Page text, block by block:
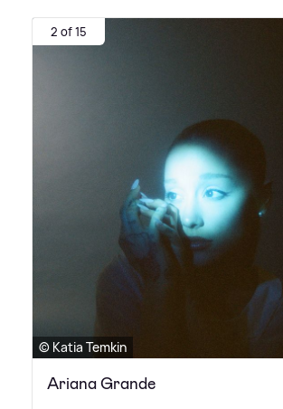
2 of 15
© Katia Temkin
Ariana Grande